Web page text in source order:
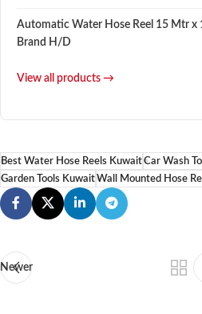
Automatic Water Hose Reel 15 Mtr x
Brand H/D
View all products →
Best Water Hose Reels KuwaitCar Wash
Garden Tools KuwaitWall Mounted Hose
Newer